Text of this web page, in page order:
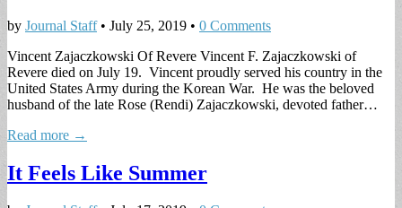
by Journal Staff• July 25, 2019 • 0 Comments
Vincent Zajaczkowski Of Revere Vincent F. Zajaczkowski of
Revere died on July 19. Vincent proudly served his country in the
United States Army during the Korean War. He was the beloved
husband of the late Rose (Rendi) Zajaczkowski, devoted father…
Read more →
It Feels Like Summer